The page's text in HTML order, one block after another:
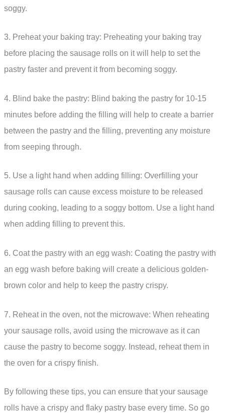
soggy.
3. Preheat your baking tray: Preheating your baking tray
before placing the sausage rolls on it will help to set the
pastry faster and prevent it from becoming soggy.
4. Blind bake the pastry: Blind baking the pastry for 10-15
minutes before adding the filling will help to create a barrier
between the pastry and the filling, preventing any moisture
from seeping through.
5. Use a light hand when adding filling: Overfilling your
sausage rolls can cause excess moisture to be released
during cooking, leading to a soggy bottom. Use a light hand
when adding filling to prevent this.
6. Coat the pastry with an egg wash: Coating the pastry with
an egg wash before baking will create a delicious golden-
brown color and help to keep the pastry crispy.
7. Reheat in the oven, not the microwave: When reheating
your sausage rolls, avoid using the microwave as it can
cause the pastry to become soggy. Instead, reheat them in
the oven for a crispy finish.
By following these tips, you can ensure that your sausage
rolls have a crispy and flaky pastry base every time. So go